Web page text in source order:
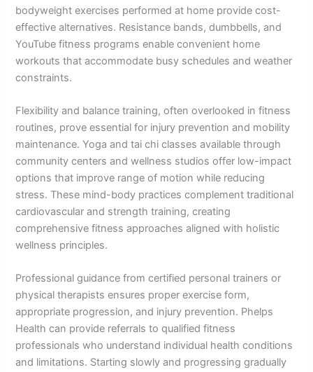
bodyweight exercises performed at home provide cost-
effective alternatives. Resistance bands, dumbbells, and
YouTube fitness programs enable convenient home
workouts that accommodate busy schedules and weather
constraints.
Flexibility and balance training, often overlooked in fitness
routines, prove essential for injury prevention and mobility
maintenance. Yoga and tai chi classes available through
community centers and wellness studios offer low-impact
options that improve range of motion while reducing
stress. These mind-body practices complement traditional
cardiovascular and strength training, creating
comprehensive fitness approaches aligned with holistic
wellness principles.
Professional guidance from certified personal trainers or
physical therapists ensures proper exercise form,
appropriate progression, and injury prevention. Phelps
Health can provide referrals to qualified fitness
professionals who understand individual health conditions
and limitations. Starting slowly and progressing gradually